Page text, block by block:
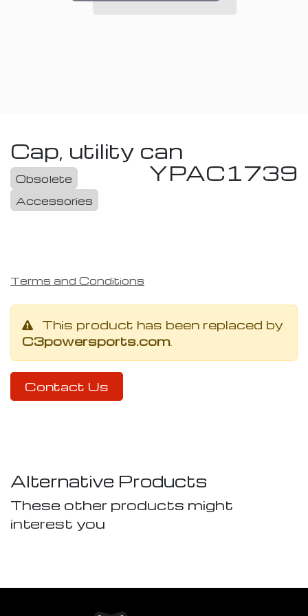
Cap, utility can
YPAC1739
Obsolete
Accessories
Terms and Conditions
This product has been replaced by
C3powersports.com.
Contact Us
Alternative Products
These other products might
interest you